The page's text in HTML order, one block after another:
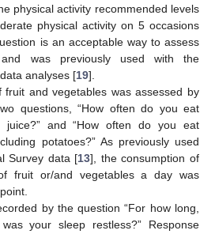
physical activity recommended levels
physical activity on 5 occasions
is an acceptable way to assess
was previously used with the
analyses [19].
fruit and vegetables was assessed by
questions, “How often do you eat
juice?” and “How often do you eat
potatoes?” As previously used
Survey data [13], the consumption of
fruit or/and vegetables a day was
by the question “For how long,
your sleep restless?” Response